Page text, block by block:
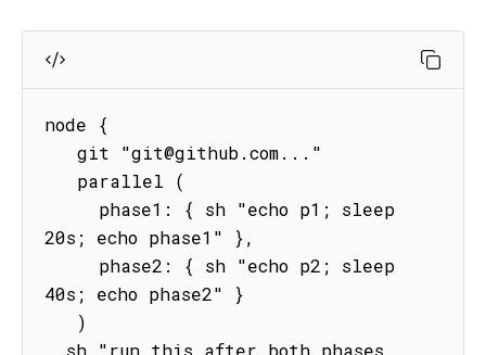
node {
20s; echo phase1" },
40s; echo phase2" }